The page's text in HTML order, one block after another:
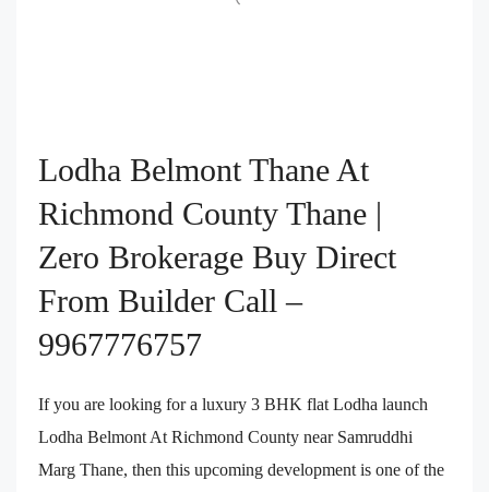
Lodha Belmont Thane At
Richmond County Thane |
Zero Brokerage Buy Direct
From Builder Call –
9967776757
If you are looking for a luxury 3 BHK flat Lodha launch
Lodha Belmont At Richmond County near Samruddhi
Marg Thane, then this upcoming development is one of the